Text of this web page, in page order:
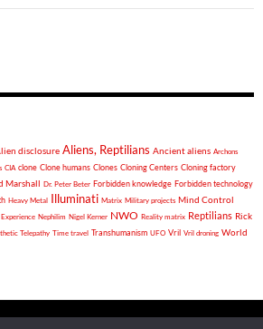
disclosure Aliens, Reptilians Ancient aliens Archons
CIA clone Clone humans Clones Cloning Centers Cloning factory
Marshall Dr. Peter Beter Forbidden knowledge Forbidden technology
Heavy Metal Illuminati Matrix Military projects Mind Control
Nephilim Nigel Kerner NWO Reality matrix Reptilians Rick
Telepathy Time travel Transhumanism UFO Vril Vril droning World